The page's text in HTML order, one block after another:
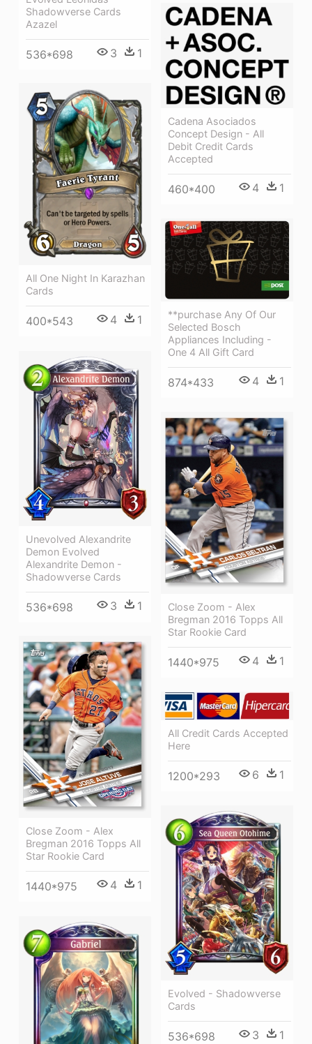
Shadowverse Cards
Azazel
536*698 3 1
Cadena Asociados
Concept Design - All
Debit Credit Cards
Accepted
460*400 4 1
All One Night In Karazhan
Cards
400*543 4 1
**purchase Any Of Our
Selected Bosch
Appliances Including -
One 4 All Gift Card
874*433 4 1
Unevolved Alexandrite
Demon Evolved
Alexandrite Demon -
Shadowverse Cards
536*698 3 1
Close Zoom - Alex
Bregman 2016 Topps All
Star Rookie Card
1440*975 4 1
Close Zoom - Alex
Bregman 2016 Topps All
Star Rookie Card
1440*975 4 1
All Credit Cards Accepted
Here
1200*293 6 1
Evolved - Shadowverse
Cards
536*698 3 1